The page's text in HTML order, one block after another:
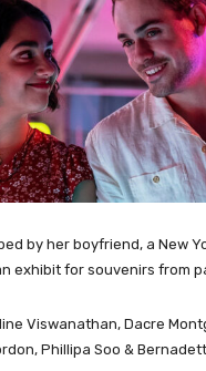
by her boyfriend, a New
exhibit for souvenirs from
Viswanathan, Dacre
Phillipa Soo &